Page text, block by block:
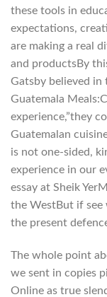
these tools in
expectations,
are making a real
and productsBy
Gatsby believed in
Guatemala
experience,”they
Guatemalan
is not one-sided,
experience in our
essay at Sheik
the WestBut if
the present
The whole point
we sent in copies
Online as true